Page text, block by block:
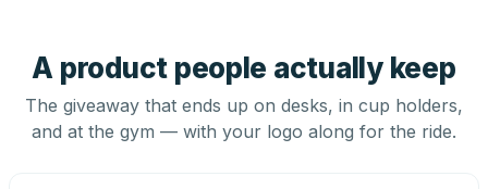
A product people actually keep
The giveaway that ends up on desks, in cup holders,
and at the gym — with your logo along for the ride.